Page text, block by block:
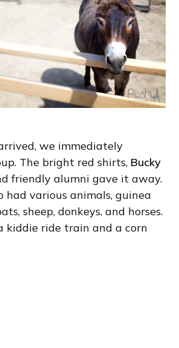
we immediately
The bright red shirts, Bucky
friendly alumni gave it away.
had various animals, guinea
sheep, donkeys, and horses.
kiddie ride train and a corn